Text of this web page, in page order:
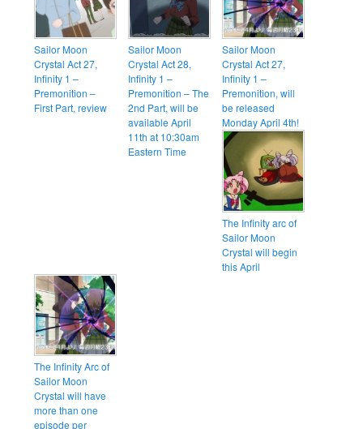
Sailor Moon
Crystal Act 27,
Infinity 1 –
Premonition –
First Part, review
Sailor Moon
Crystal Act 28,
Infinity 1 –
Premonition – The
2nd Part, will be
available April
11th at 10:30am
Eastern Time
Sailor Moon
Crystal Act 27,
Infinity 1 –
Premonition, will
be released
Monday April 4th!
The Infinity arc of
Sailor Moon
Crystal will begin
this April
The Infinity Arc of
Sailor Moon
Crystal will have
more than one
episode per